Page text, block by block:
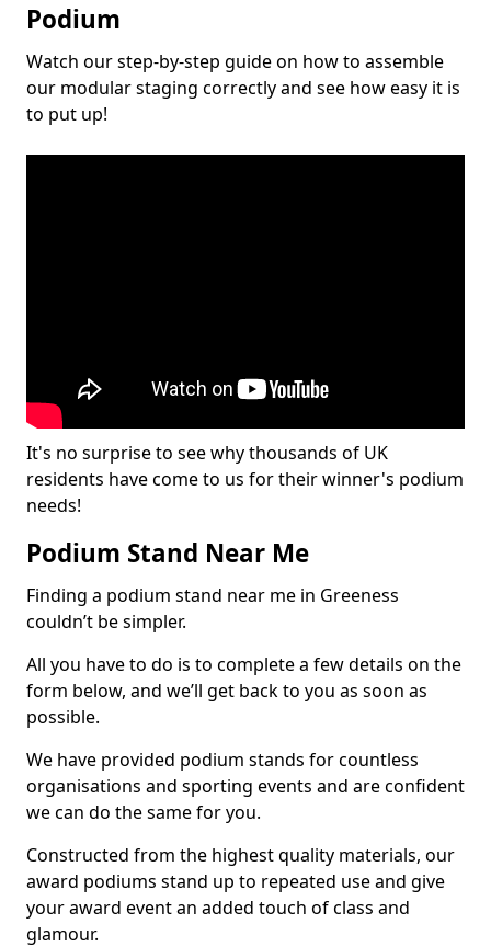
Podium
Watch our step-by-step guide on how to assemble
our modular staging correctly and see how easy it is
to put up!
It's no surprise to see why thousands of UK
residents have come to us for their winner's podium
needs!
Podium Stand Near Me
Finding a podium stand near me in Greeness
couldn’t be simpler.
All you have to do is to complete a few details on the
form below, and we’ll get back to you as soon as
possible.
We have provided podium stands for countless
organisations and sporting events and are confident
we can do the same for you.
Constructed from the highest quality materials, our
award podiums stand up to repeated use and give
your award event an added touch of class and
glamour.